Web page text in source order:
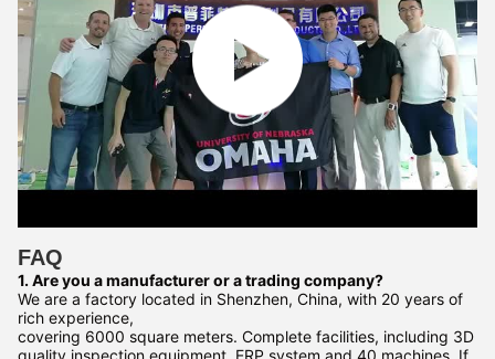
FAQ
1. Are you a manufacturer or a trading company?
We are a factory located in Shenzhen, China, with 20 years of
rich experience,
covering 6000 square meters. Complete facilities, including 3D